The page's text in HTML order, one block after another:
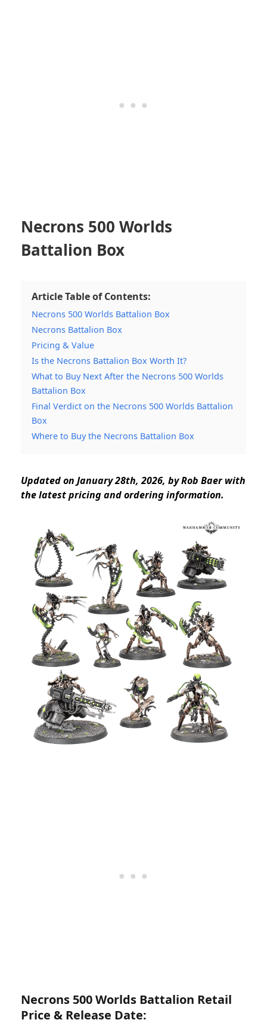
Necrons 500 Worlds
Battalion Box
Article Table of Contents:
Necrons 500 Worlds Battalion Box
Necrons Battalion Box
Pricing & Value
Is the Necrons Battalion Box Worth It?
What to Buy Next After the Necrons 500 Worlds
Battalion Box
Final Verdict on the Necrons 500 Worlds Battalion
Box
Where to Buy the Necrons Battalion Box
Updated on January 28th, 2026, by Rob Baer with
the latest pricing and ordering information.
Necrons 500 Worlds Battalion Retail
Price & Release Date: